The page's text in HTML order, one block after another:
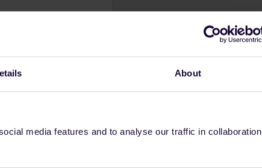
About
media features and to analyse our traffic in collaboration
services :)